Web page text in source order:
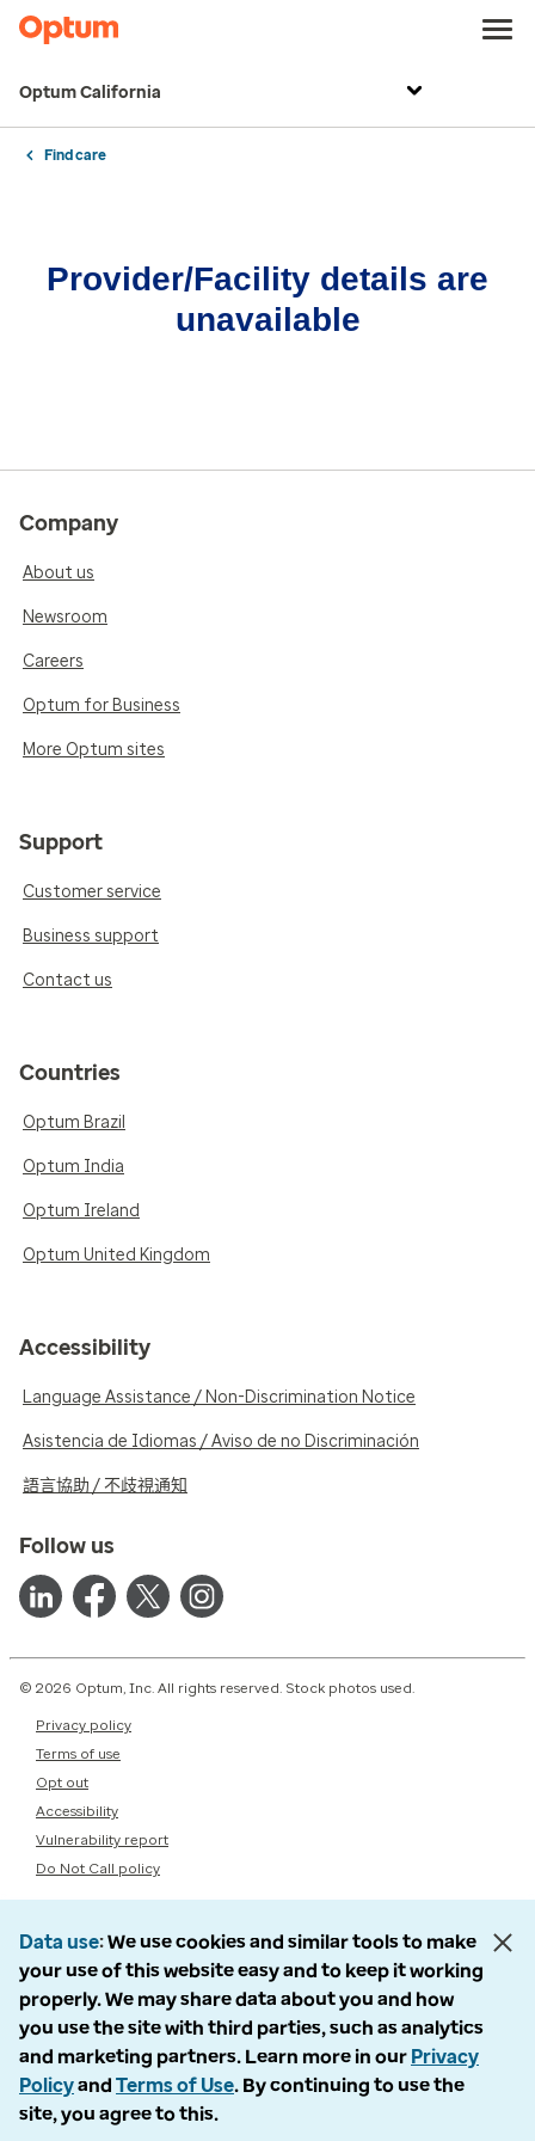
Optum California
Find care
Provider/Facility details are
unavailable
Company
About us
Newsroom
Careers
Optum for Business
More Optum sites
Support
Customer service
Business support
Contact us
Countries
Optum Brazil
Optum India
Optum Ireland
Optum United Kingdom
Accessibility
Language Assistance / Non-Discrimination Notice
Asistencia de Idiomas / Aviso de no Discriminación
語言協助 / 不歧視通知
Follow us
© 2026 Optum, Inc. All rights reserved. Stock photos used.
Privacy policy
Terms of use
Opt out
Accessibility
Vulnerability report
Do Not Call policy
Data use We use cookies and similar tools to make
your use of this website easy and to keep it working
properly. We may share data about you and how
you use the site with third parties, such as analytics
and marketing partners. Learn more in our Privacy
Policyand Terms of Use. By continuing to use the
site, you agree to this.